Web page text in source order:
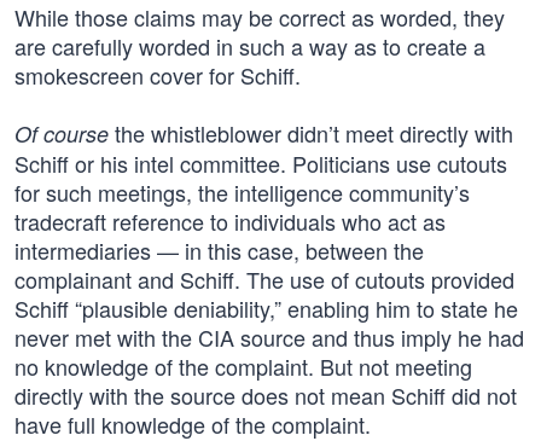
While those claims may be correct as worded, they
are carefully worded in such a way as to create a
smokescreen cover for Schiff.
Of course the whistleblower didn’t meet directly with
Schiff or his intel committee. Politicians use cutouts
for such meetings, the intelligence community’s
tradecraft reference to individuals who act as
intermediaries — in this case, between the
complainant and Schiff. The use of cutouts provided
Schiff “plausible deniability,” enabling him to state he
never met with the CIA source and thus imply he had
no knowledge of the complaint. But not meeting
directly with the source does not mean Schiff did not
have full knowledge of the complaint.